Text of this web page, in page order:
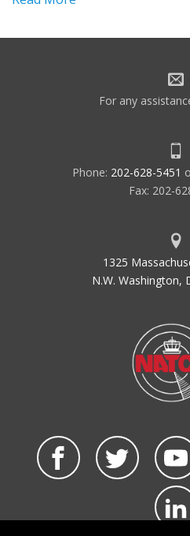
For any
Phone: 202-628-5451
Fax: 202-
1325
N.W. Washington,